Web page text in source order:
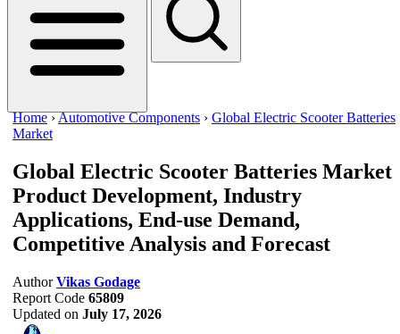
Home ›Automotive Components › Global Electric Scooter Batteries
Market
Global Electric Scooter Batteries Market
Product Development, Industry
Applications, End-use Demand,
Competitive Analysis and Forecast
Author Vikas Godage
Report Code 65809
Updated on July 17, 2026